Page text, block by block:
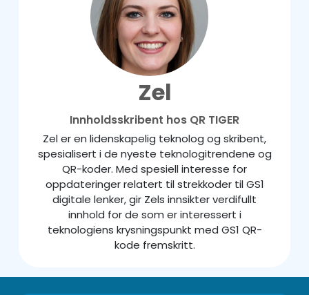
Zel
Innholdsskribent hos QR TIGER
Zel er en lidenskapelig teknolog og skribent,
spesialisert i de nyeste teknologitrendene og
QR-koder. Med spesiell interesse for
oppdateringer relatert til strekkoder til GS1
digitale lenker, gir Zels innsikter verdifullt
innhold for de som er interessert i
teknologiens krysningspunkt med GS1 QR-
kode fremskritt.